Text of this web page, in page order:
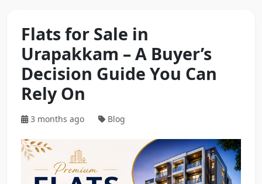
Flats for Sale in
Urapakkam – A Buyer’s
Decision Guide You Can
Rely On
3 months ago Blog